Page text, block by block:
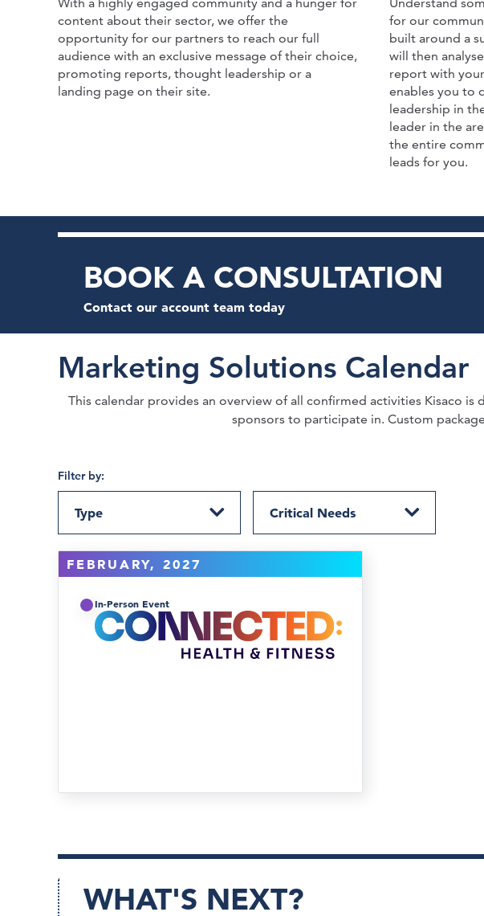
content about their sector, we offer the
opportunity for our partners to reach our full
audience with an exclusive message of their choice,
promoting reports, thought leadership or a
landing page on their site.
for our
built around a
will then
report with
enables you to
leadership in
leader in the
the entire
leads for you.
BOOK A CONSULTATION
Contact our account team today
Marketing Solutions Calendar
This calendar provides an overview of all confirmed activities Kisaco
sponsors to participate in. Custom
Filter by:
Type Critical Needs
FEBRUARY, 2027
In-Person Event
WHAT'S NEXT?